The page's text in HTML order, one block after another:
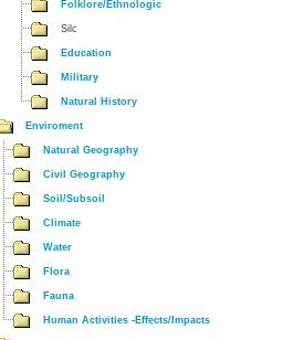
Folklore/Ethnologic
Silc
Education
Military
Natural History
Enviroment
Natural Geography
Civil Geography
Soil/Subsoil
Climate
Water
Flora
Fauna
Human Activities -Effects/Impacts